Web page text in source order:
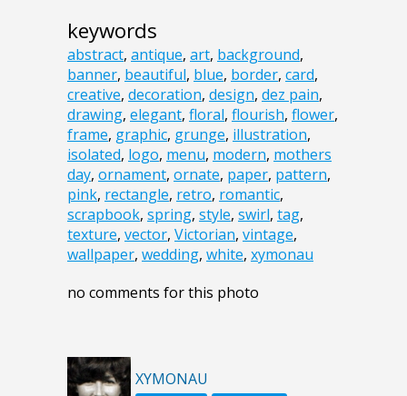
keywords
abstract, antique, art, background,
banner, beautiful, blue, border, card,
creative, decoration, design, dez pain,
drawing, elegant, floral, flourish, flower,
frame, graphic, grunge, illustration,
isolated, logo, menu, modern, mothers
day, ornament, ornate, paper, pattern,
pink, rectangle, retro, romantic,
scrapbook, spring, style, swirl, tag,
texture, vector, Victorian, vintage,
wallpaper, wedding, white, xymonau
no comments for this photo
XYMONAU